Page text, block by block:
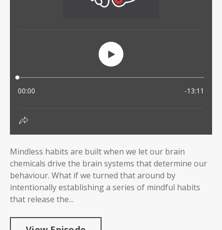
Mindless habits are built when we let our brain
chemicals drive the brain systems that determine our
behaviour. What if we turned that around by
intentionally establishing a series of mindful habits
that release the...